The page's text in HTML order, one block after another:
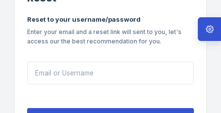
Reset to your username/password
Enter your email and a reset link will sent to you, let's
access our the best recommendation for you.